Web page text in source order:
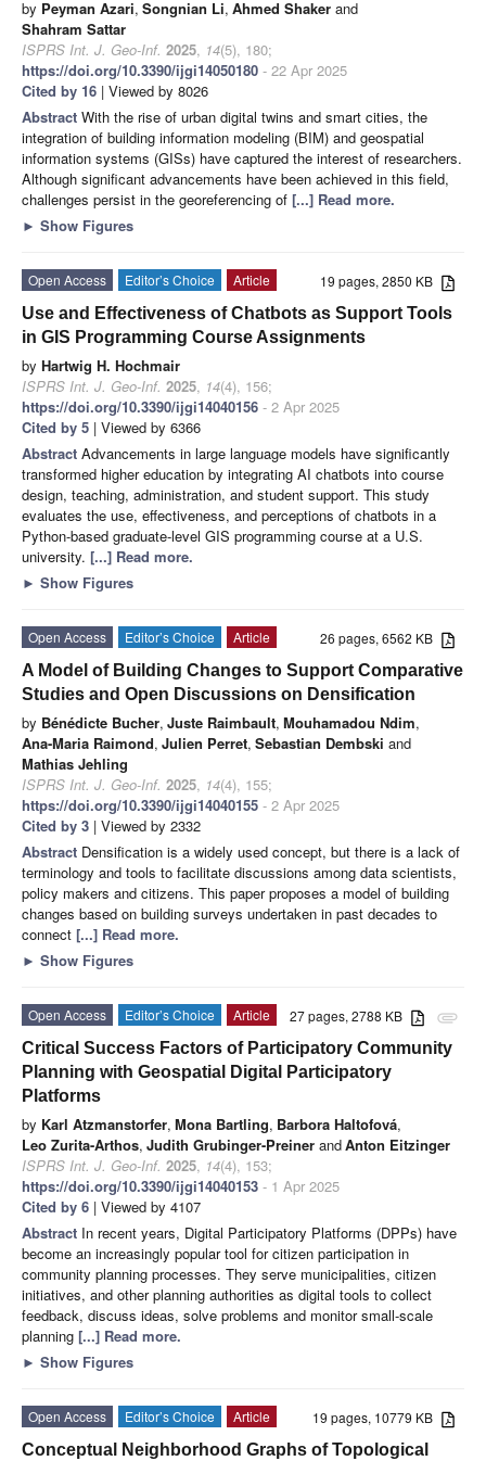
by Peyman Azari, Songnian Li, Ahmed Shaker and
Shahram Sattar
ISPRS Int. J. Geo-Inf. 2025, 14(5), 180;
https://doi.org/10.3390/ijgi14050180 - 22 Apr 2025
Cited by 16 | Viewed by 8026
Abstract With the rise of urban digital twins and smart cities, the
integration of building information modeling (BIM) and geospatial
information systems (GISs) have captured the interest of researchers.
Although significant advancements have been achieved in this field,
challenges persist in the georeferencing of [...] Read more.
► Show Figures
19 pages, 2850 KB
Open Access Editor’s Choice
Article
Use and Effectiveness of Chatbots as Support Tools
in GIS Programming Course Assignments
by Hartwig H. Hochmair
ISPRS Int. J. Geo-Inf. 2025, 14(4), 156;
https://doi.org/10.3390/ijgi14040156 - 2 Apr 2025
Cited by 5 | Viewed by 6366
Abstract Advancements in large language models have significantly
transformed higher education by integrating AI chatbots into course
design, teaching, administration, and student support. This study
evaluates the use, effectiveness, and perceptions of chatbots in a
Python-based graduate-level GIS programming course at a U.S.
university. [...] Read more.
► Show Figures
26 pages, 6562 KB
Open Access Editor’s Choice
Article
A Model of Building Changes to Support Comparative
Studies and Open Discussions on Densification
by Bénédicte Bucher, Juste Raimbault, Mouhamadou Ndim,
Ana-Maria Raimond, Julien Perret, Sebastian Dembski and
Mathias Jehling
ISPRS Int. J. Geo-Inf. 2025, 14(4), 155;
https://doi.org/10.3390/ijgi14040155 - 2 Apr 2025
Cited by 3 | Viewed by 2332
Abstract Densification is a widely used concept, but there is a lack of
terminology and tools to facilitate discussions among data scientists,
policy makers and citizens. This paper proposes a model of building
changes based on building surveys undertaken in past decades to
connect [...] Read more.
► Show Figures
attachment
27 pages, 2788 KB
Open Access Editor’s Choice
Article
Critical Success Factors of Participatory Community
Planning with Geospatial Digital Participatory
Platforms
by Karl Atzmanstorfer, Mona Bartling, Barbora Haltofová,
Leo Zurita-Arthos, Judith Grubinger-Preiner andAnton Eitzinger
ISPRS Int. J. Geo-Inf. 2025, 14(4), 153;
https://doi.org/10.3390/ijgi14040153 - 1 Apr 2025
Cited by 6 | Viewed by 4107
Abstract In recent years, Digital Participatory Platforms (DPPs) have
become an increasingly popular tool for citizen participation in
community planning processes. They serve municipalities, citizen
initiatives, and other planning authorities as digital tools to collect
feedback, discuss ideas, solve problems and monitor small-scale
planning [...] Read more.
► Show Figures
19 pages, 10779 KB
Open Access Editor’s Choice
Article
Conceptual Neighborhood Graphs of Topological